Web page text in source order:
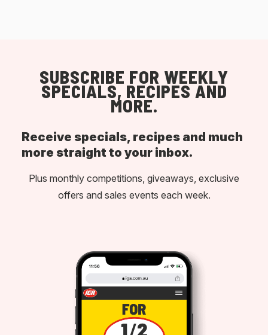
SUBSCRIBE FOR WEEKLY
SPECIALS, RECIPES AND
MORE.
Receive specials, recipes and much
more straight to your inbox.
Plus monthly competitions, giveaways, exclusive
offers and sales events each week.